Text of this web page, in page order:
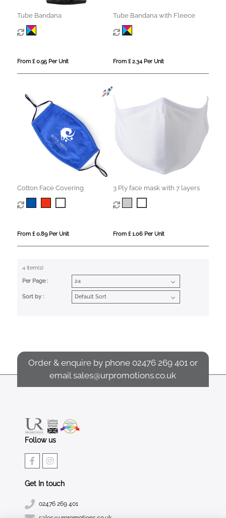
Tube Bandana
From £ 0.95 Per Unit
Tube Bandana with Fleece
From £ 2.34 Per Unit
Cotton Face Covering
From £ 0.89 Per Unit
3 Ply face mask with 7 layers
From £ 1.06 Per Unit
4 item(s)
Per Page :
Sort by :
Order & enquire by phone 02476 269 401 or
emailsales@urpromotions.co.uk
Follow us
Get In touch
02476 269 401